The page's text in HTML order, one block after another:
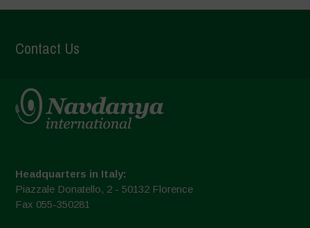
Contact Us
Headquarters in Italy:
Piazzale Donatello, 2 - 50132 Florence
Fax 055-350281